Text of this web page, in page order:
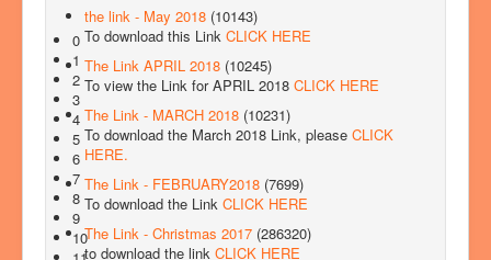
0
1
2
3
4
5
6
7
8
9
10
the link - May 2018 (10143)
To download this Link CLICK HERE
The Link APRIL 2018 (10245)
To view the Link for APRIL 2018 CLICK HERE
The Link - MARCH 2018 (10231)
To download the March 2018 Link, please CLICK
HERE.
The Link - FEBRUARY2018 (7699)
To download the Link CLICK HERE
The Link - Christmas 2017 (286320)
to download the link CLICK HERE